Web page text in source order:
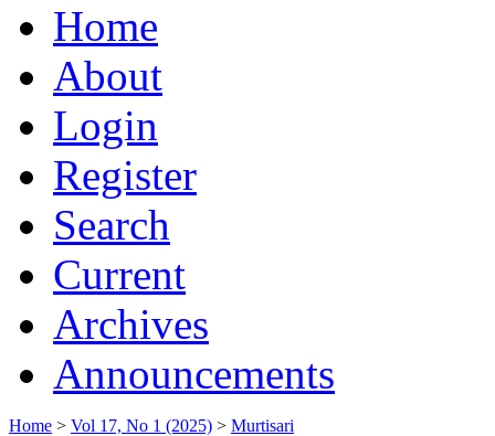
Home
About
Login
Register
Search
Current
Archives
Announcements
Home > Vol 17, No 1 (2025) > Murtisari